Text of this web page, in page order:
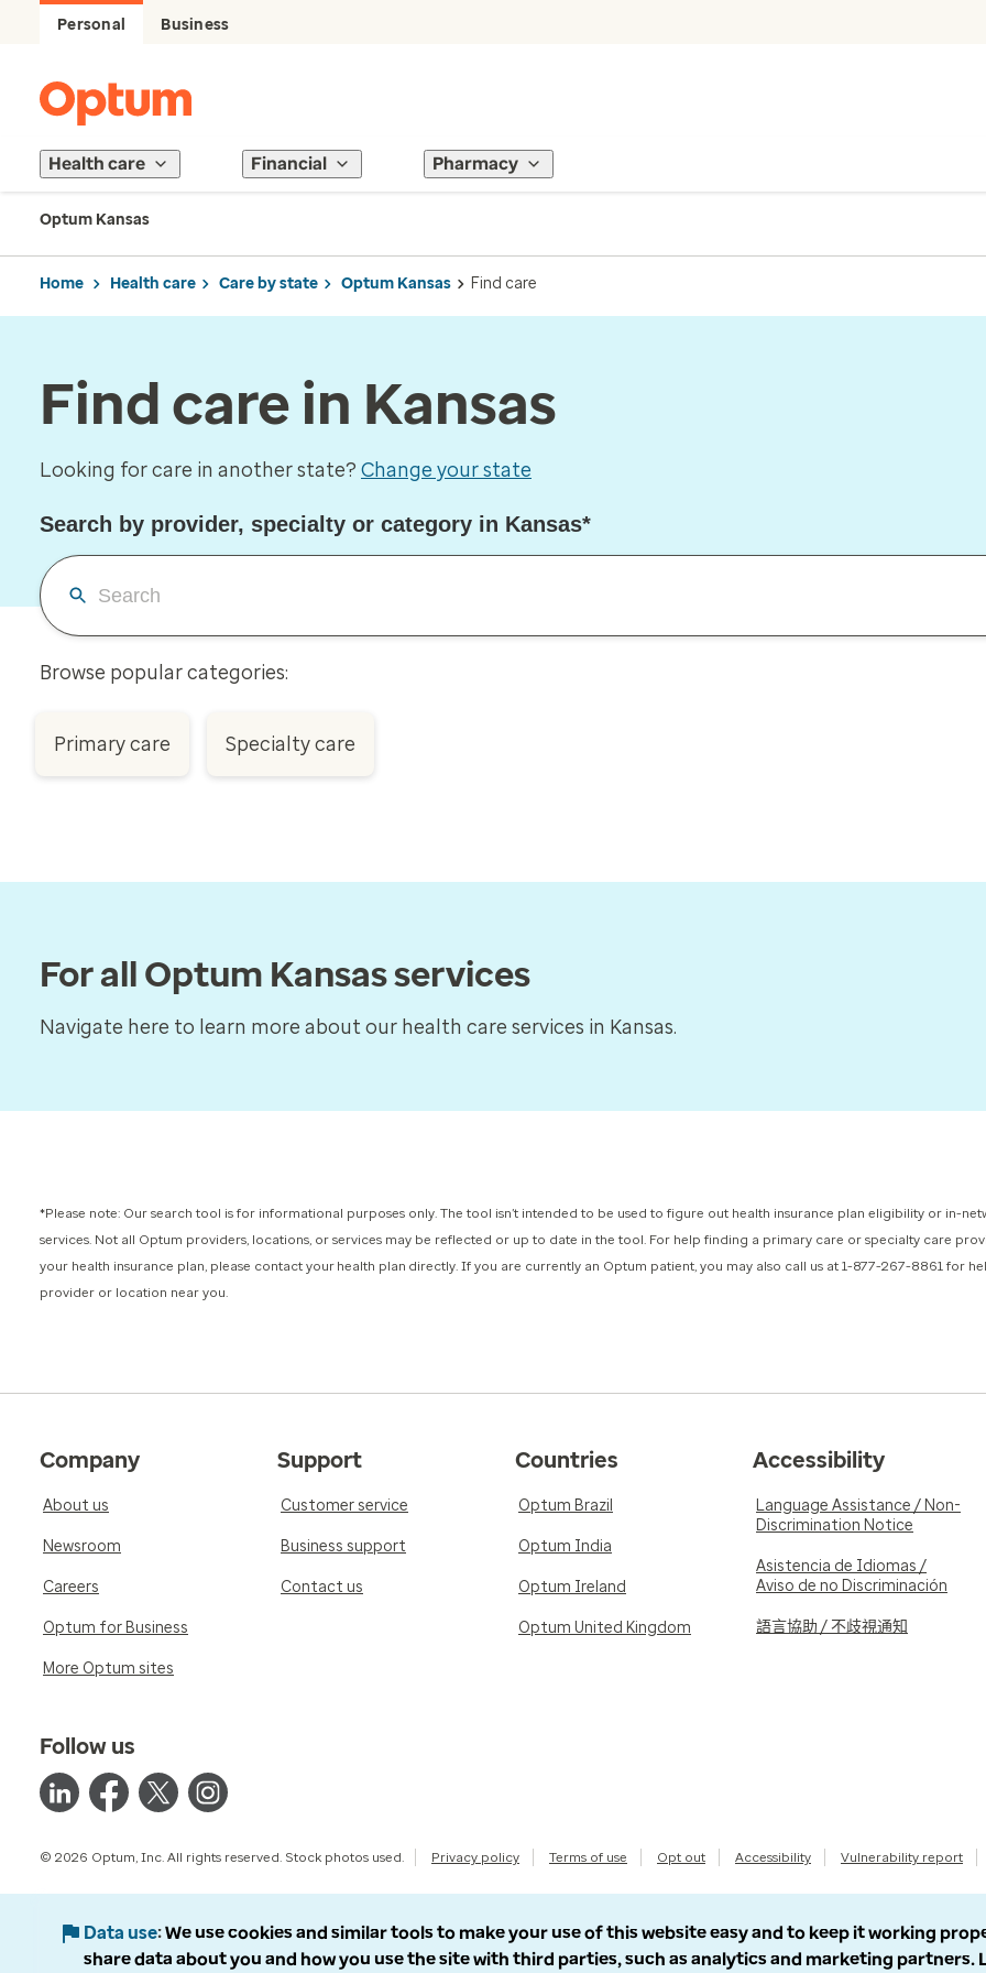
Personal Business
Health care Financial Pharmacy
Optum Kansas
Home Health care Care by state Optum Kansas Find care
Find care in Kansas
Looking for care in another state? Change your state
Search by provider, specialty or category in Kansas*
Browse popular categories:
Primary care Specialty care
For all Optum Kansas services
Navigate here to learn more about our health care services in Kansas.
*Please note: Our search tool is for informational purposes only. The tool isn’t intended to be used to figure out health insurance plan eligibility or in-
services. Not all Optum providers, locations, or services may be reflected or up to date in the tool. For help finding a primary care or specialty care
your health insurance plan, please contact your health plan directly. If you are currently an Optum patient, you may also call us at 1-877-267-8861 for
provider or location near you.
Company
About us
Newsroom
Careers
Optum for Business
More Optum sites
Support
Customer service
Business support
Contact us
Countries
Optum Brazil
Optum India
Optum Ireland
Optum United Kingdom
Accessibility
Language Assistance / Non-
Discrimination Notice
Asistencia de Idiomas /
Aviso de no Discriminación
語言協助 / 不歧視通知
Follow us
© 2026 Optum, Inc. All rights reserved. Stock photos used. Privacy policy Terms of use Opt out Accessibility Vulnerability report
Data use We use cookies and similar tools to make your use of this website easy and to keep it working
share data about you and how you use the site with third parties, such as analytics and marketing partners.